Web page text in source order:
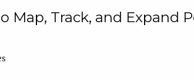
Map, Track, and Expand